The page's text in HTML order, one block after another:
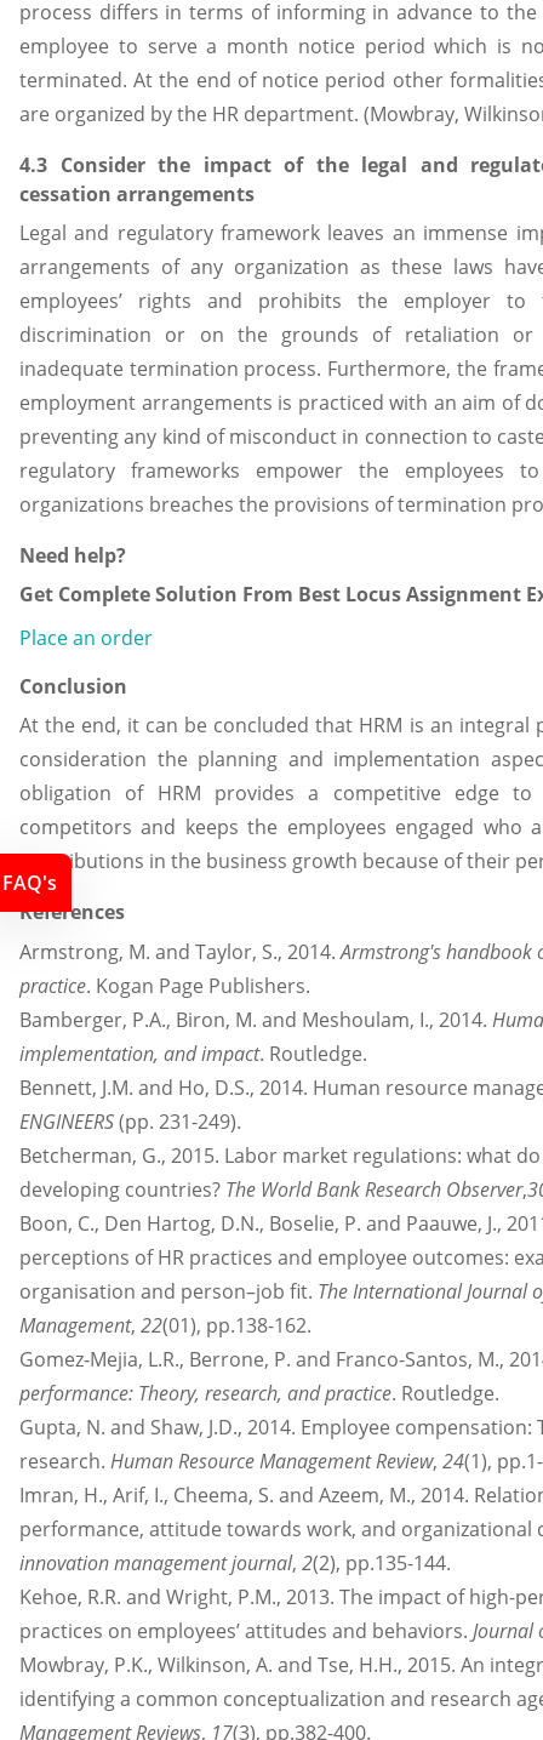
process differs in terms of informing in advance to
employee to serve a month notice period which is
terminated. At the end of notice period other
are organized by the HR department. (Mowbray,
4.3 Consider the impact of the legal and
cessation arrangements
Legal and regulatory framework leaves an immense
arrangements of any organization as these laws
employees’ rights and prohibits the employer to
discrimination or on the grounds of retaliation or
inadequate termination process. Furthermore, the
employment arrangements is practiced with an aim of
preventing any kind of misconduct in connection to
regulatory frameworks empower the
organizations breaches the provisions of termination
Need help?
Get Complete Solution From Best Locus Assignment
Place an order
Conclusion
At the end, it can be concluded that HRM is an
consideration the planning and implementation
obligation of HRM provides a competitive edge
competitors and keeps the employees engaged who
contributions in the business growth because of their
References
Armstrong, M. and Taylor, S., 2014.Armstrong's handbook
practice. Kogan Page Publishers.
Bamberger, P.A., Biron, M. and Meshoulam, I., 2014.
implementation, and impact. Routledge.
Bennett, J.M. and Ho, D.S., 2014. Human resource
ENGINEERS(pp. 231-249).
Betcherman, G., 2015. Labor market regulations: what
developing countries? The World Bank Research Observer,
Boon, C., Den Hartog, D.N., Boselie, P. and Paauwe, J.,
perceptions of HR practices and employee outcomes:
organisation and person–job fit. The International Journal
Management, 22(01), pp.138-162.
Gomez-Mejia, L.R., Berrone, P. and Franco-Santos, M.,
performance: Theory, research, and practice. Routledge.
Gupta, N. and Shaw, J.D., 2014. Employee
research. Human Resource Management Review, 24(1),
Imran, H., Arif, I., Cheema, S. and Azeem, M., 2014.
performance, attitude towards work, and
innovation management journal, 2(2), pp.135-144.
Kehoe, R.R. and Wright, P.M., 2013. The impact of high-
practices on employees’ attitudes and behaviors. Journal
Mowbray, P.K., Wilkinson, A. and Tse, H.H., 2015. An
identifying a common conceptualization and research
Management Reviews, 17(3), pp.382-400.
FAQ's